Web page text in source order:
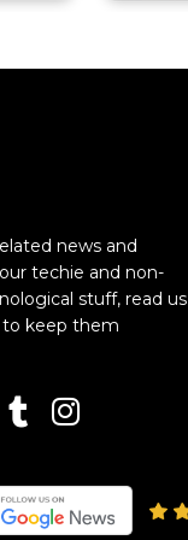
news and
techie and non-
stuff, read us
to keep them